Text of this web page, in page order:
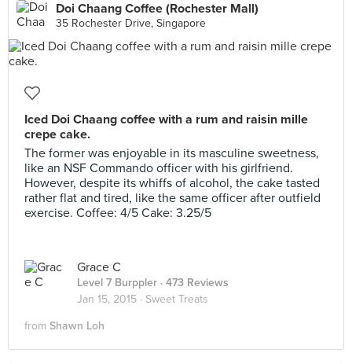
Doi Chaang Coffee (Rochester Mall)
35 Rochester Drive, Singapore
Iced Doi Chaang coffee with a rum and raisin mille
crepe cake.
The former was enjoyable in its masculine sweetness,
like an NSF Commando officer with his girlfriend.
However, despite its whiffs of alcohol, the cake tasted
rather flat and tired, like the same officer after outfield
exercise. Coffee: 4/5 Cake: 3.25/5
Grace C
Level 7 Burppler · 473 Reviews
Jan 15, 2015 · Sweet Treats
from Shawn Loh